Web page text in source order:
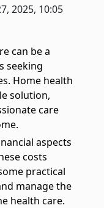
seniors experience.
caregivers like you
caring for their loved
more about Medicaid
can be a challenge,
you can have a
2025, 10:05
can be a
seeking
Home health
solution,
care
aspects
costs
practical
manage the
health care.